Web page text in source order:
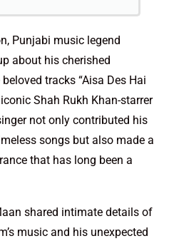
Punjabi music legend
about his cherished
tracks “Aisa Des Hai
Shah Rukh Khan-starrer
not only contributed his
songs but also made a
that has long been a
shared intimate details of
music and his unexpected